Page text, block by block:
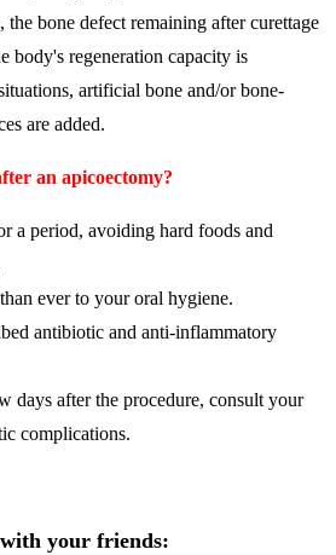
the bone defect remaining after curettage
body's regeneration capacity is
artificial bone and/or bone-
are added.
an apicoectomy?
a period, avoiding hard foods and
ever to your oral hygiene.
antibiotic and anti-inflammatory
days after the procedure, consult your
complications.
your friends: